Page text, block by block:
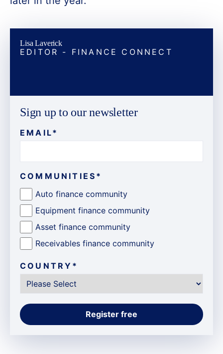
Lisa Laverick
EDITOR - FINANCE CONNECT
Sign up to our newsletter
EMAIL*
COMMUNITIES *
Auto finance community
Equipment finance community
Asset finance community
Receivables finance community
COUNTRY *